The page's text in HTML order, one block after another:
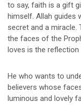
to say, faith is a gift
himself. Allah guides
secret and a miracle.
the faces of the
loves is the
He who wants to
believers whose
luminous and lovely